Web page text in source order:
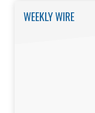
WEEKLY WIRE